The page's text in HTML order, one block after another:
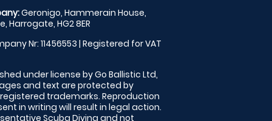
Geronigo, Hammerain House,
Harrogate, HG2 8ER
Nr: 11456553 | Registered for VAT
under license by Go Ballistic Ltd,
and text are protected by
trademarks. Reproduction
in writing will result in legal action.
Scuba Diving and not